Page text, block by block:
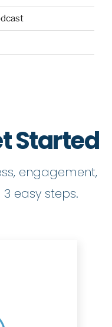
Started
engagement,
easy steps.